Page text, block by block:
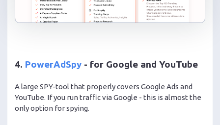
4. PowerAdSpy - for Google and YouTube
A large SPY-tool that properly covers Google Ads and
YouTube. If you run traffic via Google - this is almost the
only option for spying.